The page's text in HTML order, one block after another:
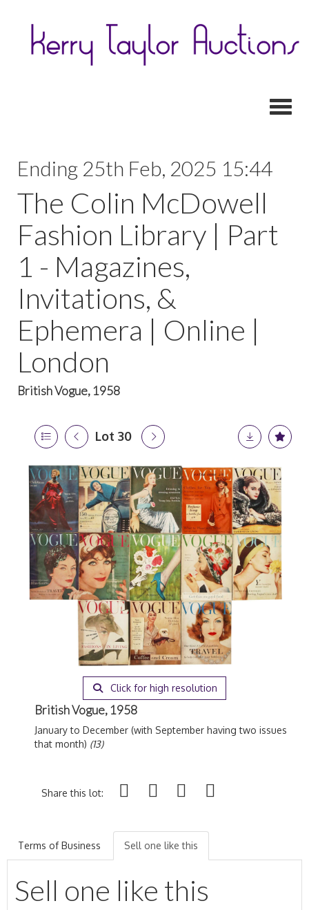
Ending 25th Feb, 2025 15:44
The Colin McDowell
Fashion Library | Part
1 - Magazines,
Invitations, &
Ephemera | Online |
London
British Vogue, 1958
Lot 30
Click for high resolution
British Vogue, 1958
January to December (with September having two issues
that month) (13)
Share this lot:
Terms of Business Sell one like this
Sell one like this